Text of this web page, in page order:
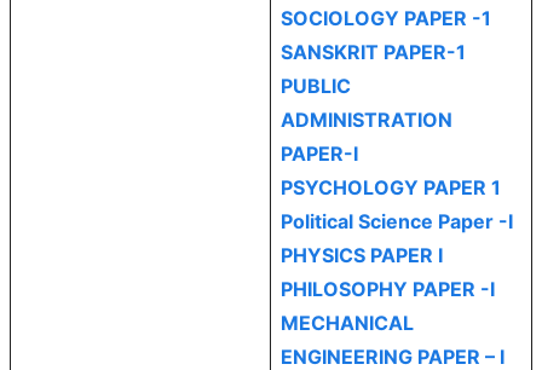
SOCIOLOGY PAPER -1
SANSKRIT PAPER-1
PUBLIC
ADMINISTRATION
PAPER-I
PSYCHOLOGY PAPER 1
Political Science Paper -I
PHYSICS PAPER I
PHILOSOPHY PAPER -I
MECHANICAL
ENGINEERING PAPER – I